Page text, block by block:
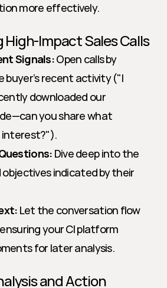
more effectively.
Impact Sales Calls
Signals: Open calls by
buyer’s recent activity ("I
downloaded our
you share what
interest?").
Dive deep into the
objectives indicated by their
Let the conversation flow
your CI platform
for later analysis.
and Action